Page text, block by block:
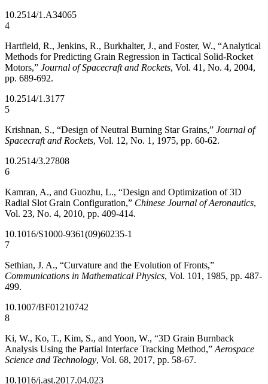
10.2514/1.A34065
4
Hartfield, R., Jenkins, R., Burkhalter, J., and Foster, W., “Analytical
Methods for Predicting Grain Regression in Tactical Solid-Rocket
Motors,” Journal of Spacecraft and Rockets, Vol. 41, No. 4, 2004,
pp. 689-692.
10.2514/1.3177
5
Krishnan, S., “Design of Neutral Burning Star Grains,” Journal of
Spacecraft and Rockets, Vol. 12, No. 1, 1975, pp. 60-62.
10.2514/3.27808
6
Kamran, A., and Guozhu, L., “Design and Optimization of 3D
Radial Slot Grain Configuration,” Chinese Journal of Aeronautics,
Vol. 23, No. 4, 2010, pp. 409-414.
10.1016/S1000-9361(09)60235-1
7
Sethian, J. A., “Curvature and the Evolution of Fronts,”
Communications in Mathematical Physics, Vol. 101, 1985, pp. 487-
499.
10.1007/BF01210742
8
Ki, W., Ko, T., Kim, S., and Yoon, W., “3D Grain Burnback
Analysis Using the Partial Interface Tracking Method,” Aerospace
Science and Technology, Vol. 68, 2017, pp. 58-67.
10.1016/j.ast.2017.04.023